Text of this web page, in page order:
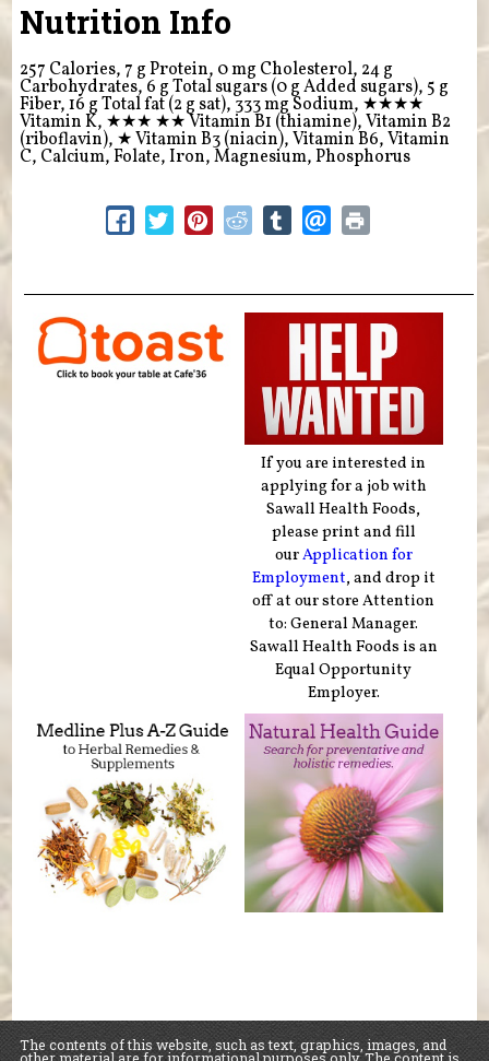
Nutrition Info
257 Calories, 7 g Protein, 0 mg Cholesterol, 24 g
Carbohydrates, 6 g Total sugars (0 g Added sugars), 5 g
Fiber, 16 g Total fat (2 g sat), 333 mg Sodium, ★★★★
Vitamin K, ★★★ ★★Vitamin B1 (thiamine), Vitamin B2
(riboflavin), ★Vitamin B3 (niacin), Vitamin B6, Vitamin
C, Calcium, Folate, Iron, Magnesium, Phosphorus
If you are interested in
applying for a job with
Sawall Health Foods,
please print and fill
ourApplication for
Employment, and drop it
off at our store Attention
to: General Manager.
Sawall Health Foods is an
Equal Opportunity
Employer.
The contents of this website, such as text, graphics, images, and